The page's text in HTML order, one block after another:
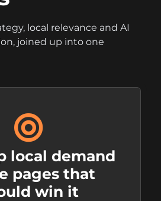
local relevance and AI
joined up into one
local demand
pages that
win it